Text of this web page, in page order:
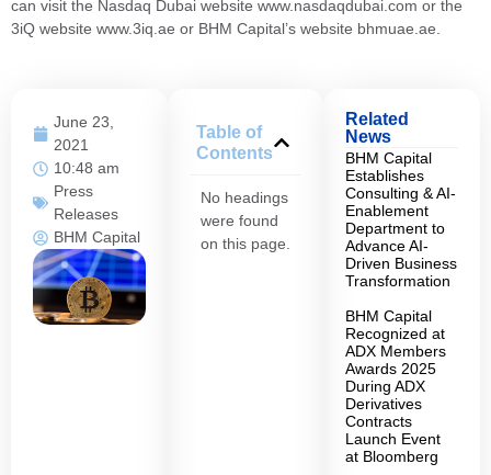
June 23,
2021
10:48 am
Press
Releases
BHM Capital
Table of
Contents
No headings
were found
on this page.
Related
News
BHM Capital
Establishes
Consulting & AI-
Enablement
Department to
Advance AI-
Driven Business
Transformation
BHM Capital
Recognized at
ADX Members
Awards 2025
During ADX
Derivatives
Contracts
Launch Event
at Bloomberg
can visit the Nasdaq Dubai website www.nasdaqdubai.com or the
3iQ website www.3iq.ae or BHM Capital’s website bhmuae.ae.